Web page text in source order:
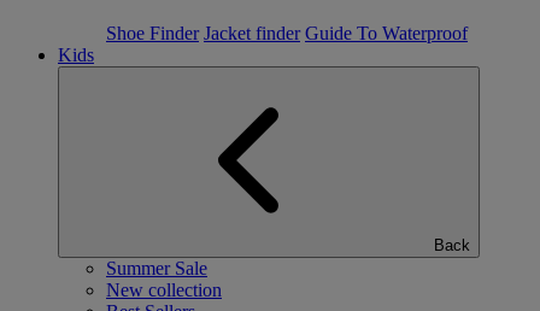
Shoe Finder Jacket finder Guide To Waterproof
Kids
Back
Summer Sale
New collection